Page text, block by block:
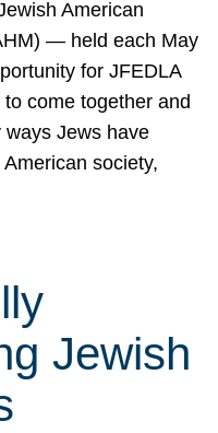
American
— held each May
for JFEDLA
come together and
Jews have
society,
Jewish